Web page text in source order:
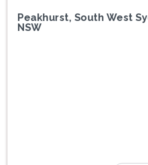
Peakhurst, South West
NSW